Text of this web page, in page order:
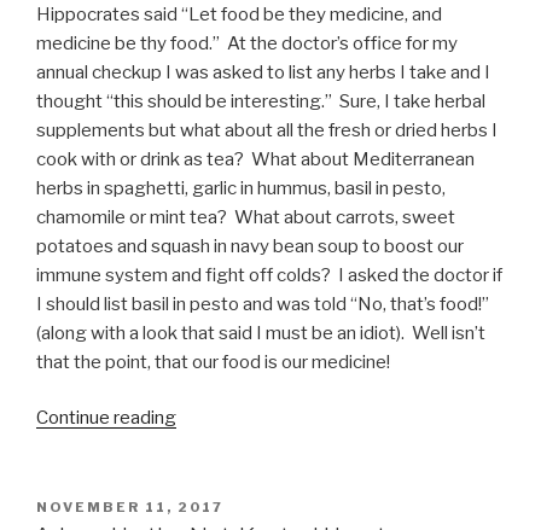
Hippocrates said “Let food be they medicine, and
medicine be thy food.” At the doctor’s office for my
annual checkup I was asked to list any herbs I take and I
thought “this should be interesting.” Sure, I take herbal
supplements but what about all the fresh or dried herbs I
cook with or drink as tea? What about Mediterranean
herbs in spaghetti, garlic in hummus, basil in pesto,
chamomile or mint tea? What about carrots, sweet
potatoes and squash in navy bean soup to boost our
immune system and fight off colds? I asked the doctor if
I should list basil in pesto and was told “No, that’s food!”
(along with a look that said I must be an idiot). Well isn’t
that the point, that our food is our medicine!
Continue reading“Food
POSTED
NOVEMBER 11, 2017